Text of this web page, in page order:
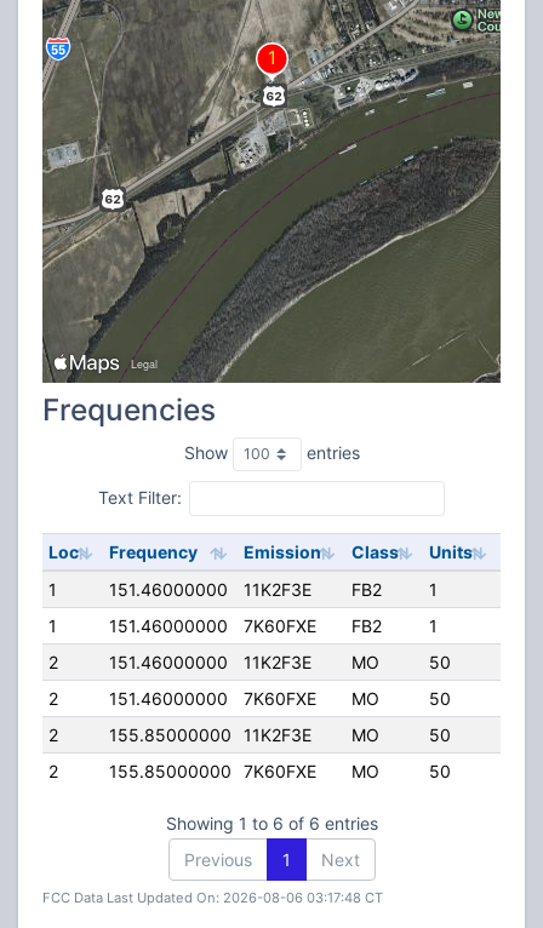
Frequencies
Show entries
Text Filter:
Loc Frequency Emission Class Units
1
151.46000000 11K2F3E FB2 1
1
151.46000000 7K60FXE FB2 1
2
151.46000000 11K2F3E MO 50
2
151.46000000 7K60FXE MO 50
2
155.85000000 11K2F3E MO 50
2
155.85000000 7K60FXE MO 50
Showing 1 to 6 of 6 entries
Previous
1 Next
FCC Data Last Updated On: 2026-08-06 03:17:48 CT